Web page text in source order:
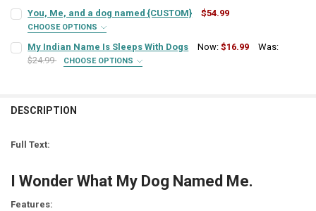
CURRENT
STOCK:
QUANTITY:
DECREASE QUANTITY OF I WONDER WHAT MY CAT NAMED ME.
INCREASE QUANTITY OF I WONDER WHAT MY CAT
LETTER COLOR: REQUIRED
CURRENT
QUANTITY:
SIGN COLOR:
LETTER COLOR: REQUIRED
STOCK:
DECREASE QUANTITY OF I SOMETIMES WONDER WHAT HAPPENED...
INCREASE QUANTITY OF I SOMETIMES WONDER WHAT
You, Me, and a dog named {CUSTOM} $54.99
CHOOSE OPTIONS
SIGN COLOR:
EMAIL ADDRESS TO RECEIVE MOCK-UP: REQUIRED
My Indian Name Is Sleeps With Dogs Now:$16.99
Was:
$24.99
CHOOSE OPTIONS
STOCK:
DECREASE QUANTITY OF MY INDIAN NAME IS SLEEPS WITH DOGS
INCREASE QUANTITY OF MY INDIAN NAME IS SLEEPS
DESCRIPTION
Full Text:
I Wonder What My Dog Named Me.
Features: